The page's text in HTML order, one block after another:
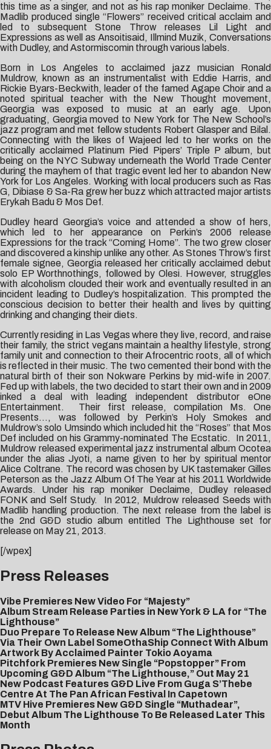
this time as a singer, and not as his rap moniker Declaime. The
Madlib produced single “Flowers” received critical acclaim and
led to subsequent Stone Throw releases Lil Light and
Expressions as well as Ansoitisaid, Illmind Muzik, Conversations
with Dudley, and Astormiscomin through various labels.
Born in Los Angeles to acclaimed jazz musician Ronald
Muldrow, known as an instrumentalist with Eddie Harris, and
Rickie Byars-Beckwith, leader of the famed Agape Choir and a
noted spiritual teacher with the New Thought movement,
Georgia was exposed to music at an early age. Upon
graduating, Georgia moved to New York for The New School’s
jazz program and met fellow students Robert Glasper and Bilal.
Connecting with the likes of Wajeed led to her works on the
critically acclaimed Platinum Pied Pipers’ Triple P album, but
being on the NYC Subway underneath the World Trade Center
during the mayhem of that tragic event led her to abandon New
York for Los Angeles. Working with local producers such as Ras
G, Dibiase & Sa-Ra grew her buzz which attracted major artists
Erykah Badu & Mos Def.
Dudley heard Georgia’s voice and attended a show of hers,
which led to her appearance on Perkin’s 2006 release
Expressions for the track “Coming Home”. The two grew closer
and discovered a kinship unlike any other. As Stones Throw’s first
female signee, Georgia released her critically acclaimed debut
solo EP Worthnothings, followed by Olesi. However, struggles
with alcoholism clouded their work and eventually resulted in an
incident leading to Dudley’s hospitalization. This prompted the
conscious decision to better their health and lives by quitting
drinking and changing their diets.
Currently residing in Las Vegas where they live, record, and raise
their family, the strict vegans maintain a healthy lifestyle, strong
family unit and connection to their Afrocentric roots, all of which
is reflected in their music. The two cemented their bond with the
natural birth of their son Nokware Perkins by mid-wife in 2007.
Fed up with labels, the two decided to start their own and in 2009
inked a deal with leading independent distributor eOne
Entertainment. Their first release, compilation Ms. One
Presents…, was followed by Perkin’s Holy Smokes and
Muldrow’s solo Umsindo which included hit the “Roses” that Mos
Def included on his Grammy-nominated The Ecstatic. In 2011,
Muldrow released experimental jazz instrumental album Ocotea
under the alias Jyoti, a name given to her by spiritual mentor
Alice Coltrane. The record was chosen by UK tastemaker Gilles
Peterson as the Jazz Album Of The Year at his 2011 Worldwide
Awards. Under his rap moniker Declaime, Dudley released
FONK and Self Study. In 2012, Muldrow released Seeds with
Madlib handling production. The next release from the label is
the 2nd G&D studio album entitled The Lighthouse set for
release on May 21, 2013.
[/wpex]
Press Releases
Vibe Premieres New Video For “Majesty”
Album Stream Release Parties in New York & LA for “The
Lighthouse”
Duo Prepare To Release New Album “The Lighthouse”
Via Their Own Label SomeOthaShip Connect With Album
Artwork By Acclaimed Painter Tokio Aoyama
Pitchfork Premieres New Single “Popstopper” From
Upcoming G&D Album “The Lighthouse,” Out May 21
New Podcast Features G&D Live From Guga S’Thebe
Centre At The Pan African Festival In Capetown
MTV Hive Premieres New G&D Single “Muthadear”,
Debut Album The Lighthouse To Be Released Later This
Month